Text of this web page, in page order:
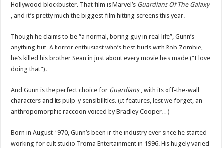
Hollywood blockbuster. That film is Marvel’s Guardians Of The Galaxy
, and it’s pretty much the biggest film hitting screens this year.
Though he claims to be “a normal, boring guy in real life”, Gunn’s
anything but. A horror enthusiast who’s best buds with Rob Zombie,
he’s killed his brother Sean in just about every movie he’s made (“I love
doing that”).
And Gunn is the perfect choice for Guardians , with its off-the-wall
characters and its pulp-y sensibilities. (It features, lest we forget, an
anthropomorphic raccoon voiced by Bradley Cooper…)
Born in August 1970, Gunn’s been in the industry ever since he started
working for cult studio Troma Entertainment in 1996. His hugely varied